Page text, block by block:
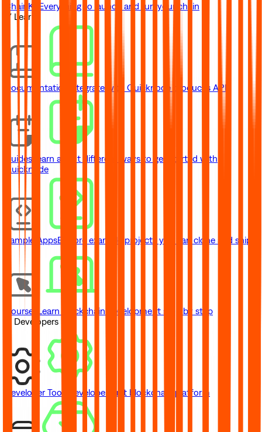
ChainKit
Everything to launch and run your chain
// Learn
Documentation Integrate with Quicknode product's API
Guides Learn about different ways to get started with
Quicknode
Sample AppsExplore example projects you can clone and ship
Courses
Learn blockchain development step by step
// Developers
Developer Tools Developer-first blockchain platform